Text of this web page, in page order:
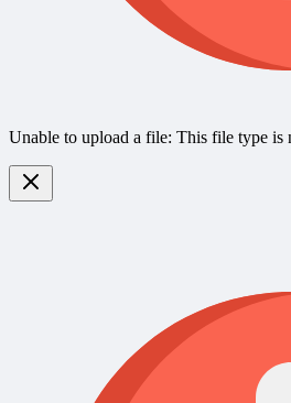
Unable to upload a file: This file type is